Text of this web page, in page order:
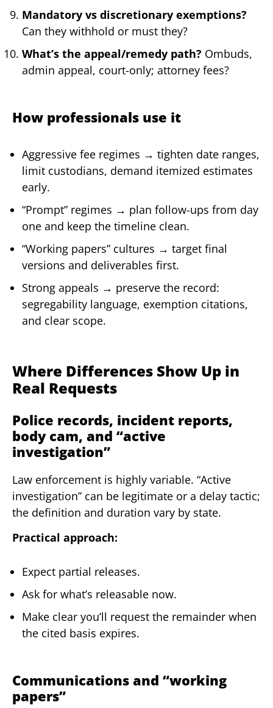
Mandatory vs discretionary exemptions?
Can they withhold or must they?
What’s the appeal/remedy path? Ombuds,
admin appeal, court-only; attorney fees?
How professionals use it
Aggressive fee regimes → tighten date ranges,
limit custodians, demand itemized estimates
early.
“Prompt” regimes → plan follow-ups from day
one and keep the timeline clean.
“Working papers” cultures → target final
versions and deliverables first.
Strong appeals → preserve the record:
segregability language, exemption citations,
and clear scope.
Where Differences Show Up in
Real Requests
Police records, incident reports,
body cam, and “active
investigation”
Law enforcement is highly variable. “Active
investigation” can be legitimate or a delay tactic;
the definition and duration vary by state.
Practical approach:
Expect partial releases.
Ask for what’s releasable now.
Make clear you’ll request the remainder when
the cited basis expires.
Communications and “working
papers”